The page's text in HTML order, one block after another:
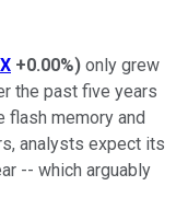
+0.00%) only grew
the past five years
flash memory and
analysts expect its
-- which arguably